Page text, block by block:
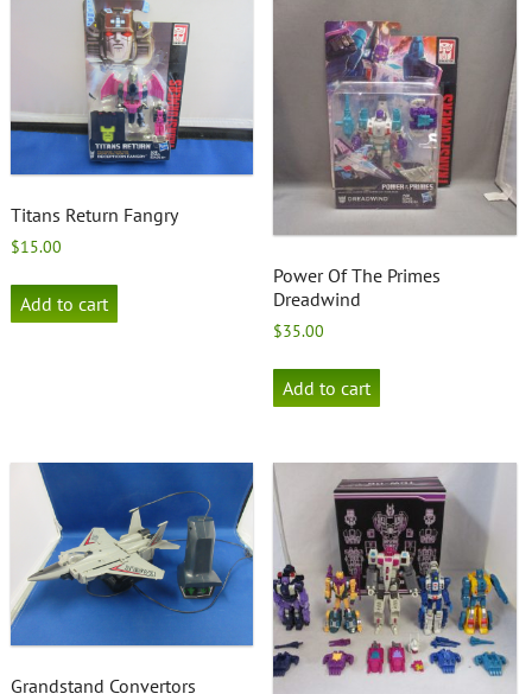
Titans Return Fangry
$15.00
Add to cart
Power Of The Primes
Dreadwind
$35.00
Add to cart
Grandstand Convertors